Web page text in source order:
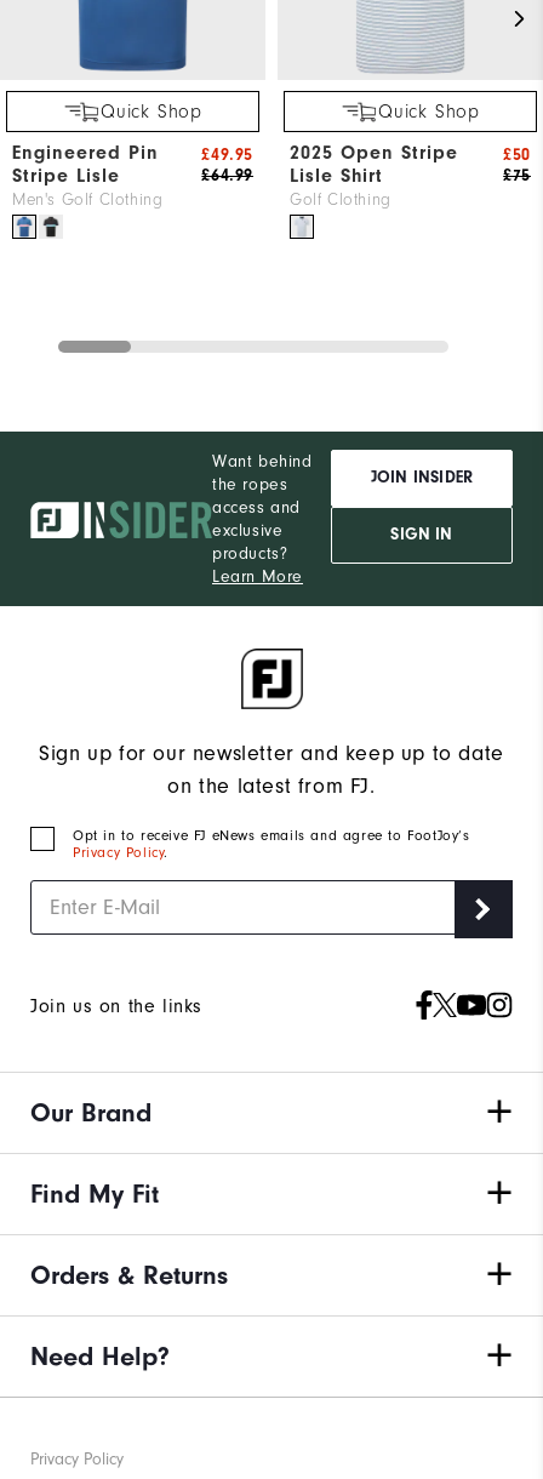
Quick Shop
Engineered Pin
Stripe Lisle
Men's Golf Clothing
£64.99
£49.95
Quick Shop
2025 Open Stripe
Lisle Shirt
Golf Clothing
£75
£50
Want behind
the ropes
access and
exclusive
products?
Learn More
JOIN INSIDER
SIGN IN
Sign up for our newsletter and keep up to date
on the latest from FJ.
Opt in to receive FJ eNews emails and agree to FootJoy’s
Privacy Policy.
Join us on the links
Our Brand
Find My Fit
Orders & Returns
Need Help?
Privacy Policy